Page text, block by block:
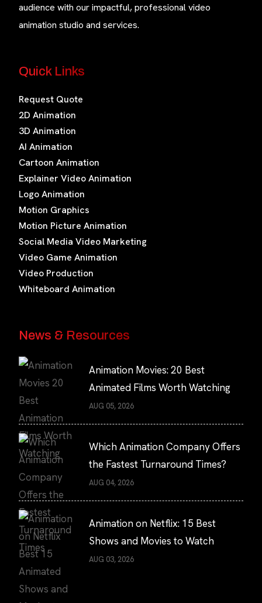
audience with our impactful, professional video
animation studio and services.
Quick Links
Request Quote
2D Animation
3D Animation
AI Animation
Cartoon Animation
Explainer Video Animation
Logo Animation
Motion Graphics
Motion Picture Animation
Social Media Video Marketing
Video Game Animation
Video Production
Whiteboard Animation
News & Resources
Animation Movies: 20 Best
Animated Films Worth Watching
AUG 05, 2026
Which Animation Company Offers
the Fastest Turnaround Times?
AUG 04, 2026
Animation on Netflix: 15 Best
Shows and Movies to Watch
AUG 03, 2026